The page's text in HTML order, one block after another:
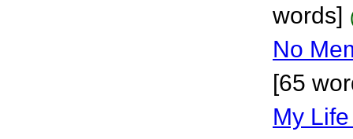
words]
No
[65
My